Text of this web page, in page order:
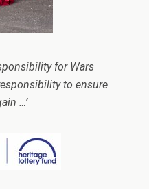
for Wars
to ensure
…’